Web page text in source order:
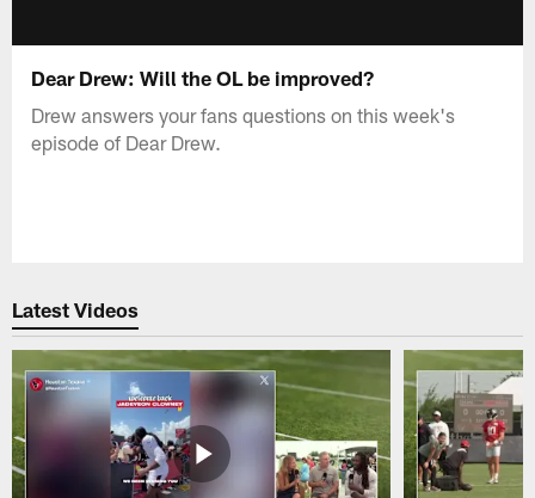
Dear Drew: Will the OL be improved?
Drew answers your fans questions on this week's
episode of Dear Drew.
Latest Videos